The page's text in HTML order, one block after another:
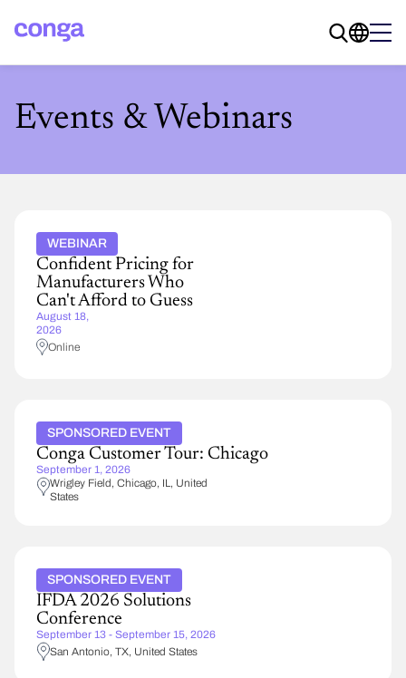
Events & Webinars
WEBINAR
Confident Pricing for
Manufacturers Who
Can't Afford to Guess
August 18,
2026
Online
SPONSORED EVENT
Conga Customer Tour: Chicago
September 1, 2026
Wrigley Field Chicago, IL United
States
SPONSORED EVENT
IFDA 2026 Solutions
Conference
September 13 - September 15, 2026
San Antonio, TX United States